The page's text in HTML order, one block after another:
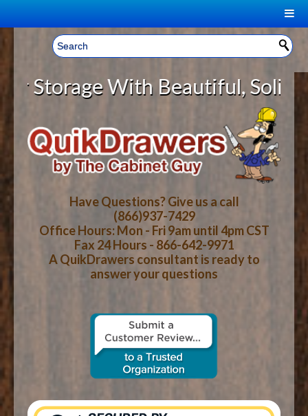
Welcome, Sign In! ▼
CART
YOUR SHOPPING CART CONTENTS
LOG IN
TOTAL : $0.00
CART CHECKOUT
HOME
ABOUT US
HOW-TO VIDEOS
WOOD SPECIES
CONTACT US
With Beautiful, Solid
Have Questions? Give us a call
(866)937-7429
Office Hours: Mon - Fri 9am until 4pm CST
Fax 24 Hours - 866-642-9971
A QuikDrawers consultant is ready to
answer your questions